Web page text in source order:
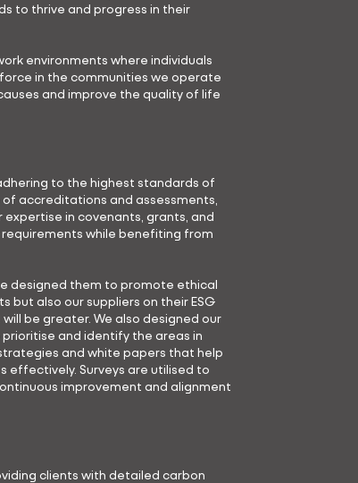
to thrive and progress in their
environments where individuals
in the communities we operate
and improve the quality of life
to the highest standards of
accreditations and assessments,
in covenants, grants, and
while benefiting from
designed them to promote ethical
but also our suppliers on their ESG
be greater. We also designed our
and identify the areas in
and white papers that help
effectively. Surveys are utilised to
improvement and alignment
clients with detailed carbon